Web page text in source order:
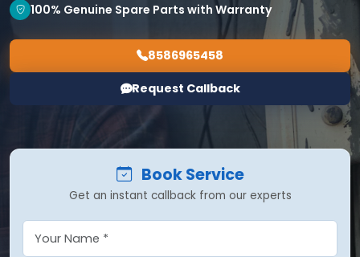
100% Genuine Spare Parts with Warranty
8586965458
Request Callback
Book Service
Get an instant callback from our experts